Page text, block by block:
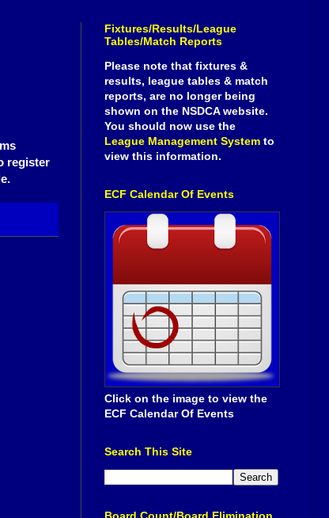
register
Fixtures/Results/League
Tables/Match Reports
Please note that fixtures &
results, league tables & match
reports, are no longer being
shown on the NSDCA website.
You should now use the
League Management System to
view this information.
ECF Calendar Of Events
Click on the image to view the
ECF Calendar Of Events
Search This Site